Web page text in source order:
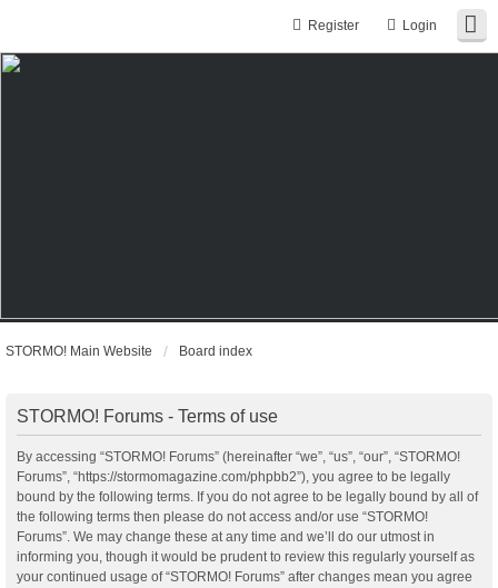
Login
Register
STORMO! Main Website Board index
STORMO! Forums - Terms of use
By accessing “STORMO! Forums” (hereinafter “we”, “us”, “our”, “STORMO!
Forums”, “https://stormomagazine.com/phpbb2”), you agree to be legally
bound by the following terms. If you do not agree to be legally bound by all of
the following terms then please do not access and/or use “STORMO!
Forums”. We may change these at any time and we’ll do our utmost in
informing you, though it would be prudent to review this regularly yourself as
your continued usage of “STORMO! Forums” after changes mean you agree